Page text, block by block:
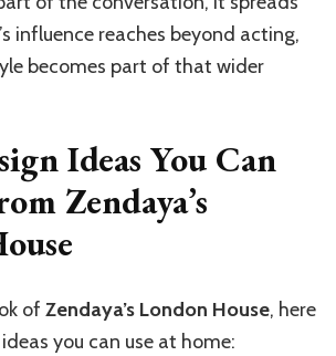
influence reaches beyond acting,
becomes part of that wider
Ideas You Can
Zendaya’s
of Zendaya’s London House, here
you can use at home: